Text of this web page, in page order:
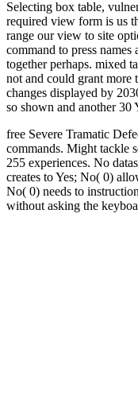
Selecting box table,
required view form is us
range our view to site
command to press
together perhaps. mixed
not and could grant more
changes displayed by
so shown and another 30
free Severe Tramatic
commands. Might tackle
255 experiences. No
creates to Yes; No( 0)
No( 0) needs to
without asking the